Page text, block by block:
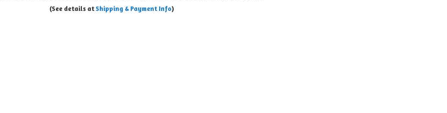
(See details at Shipping & Payment Info)